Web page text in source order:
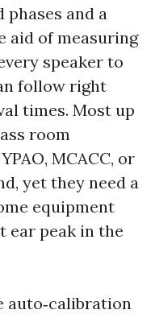
and a
aid of measuring
speaker to
follow right
times. Most up
room
MCACC, or
yet they need a
equipment
ear peak in the
auto‑calibration